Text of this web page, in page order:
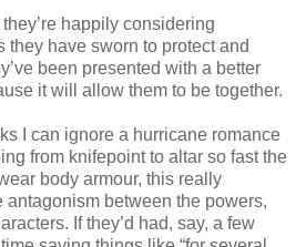
happily considering
they have sworn to protect and
been presented with a better
it will allow them to be together.
I can ignore a hurricane romance
from knifepoint to altar so fast the
body armour, this really
antagonism between the powers,
If they’d had, say, a few